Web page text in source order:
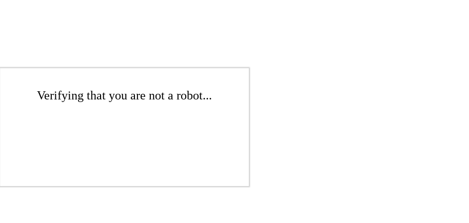
Verifying that you are not a robot...